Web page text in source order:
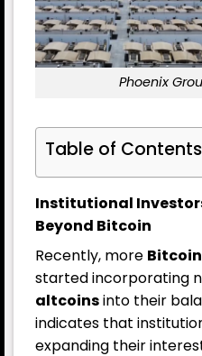
Phoenix
Table of Contents
Institutional
Beyond Bitcoin
Recently, more
started incorporating
altcoinsinto their
indicates that
expanding their